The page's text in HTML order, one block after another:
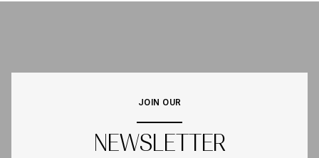
JOIN OUR
NEWSLETTER